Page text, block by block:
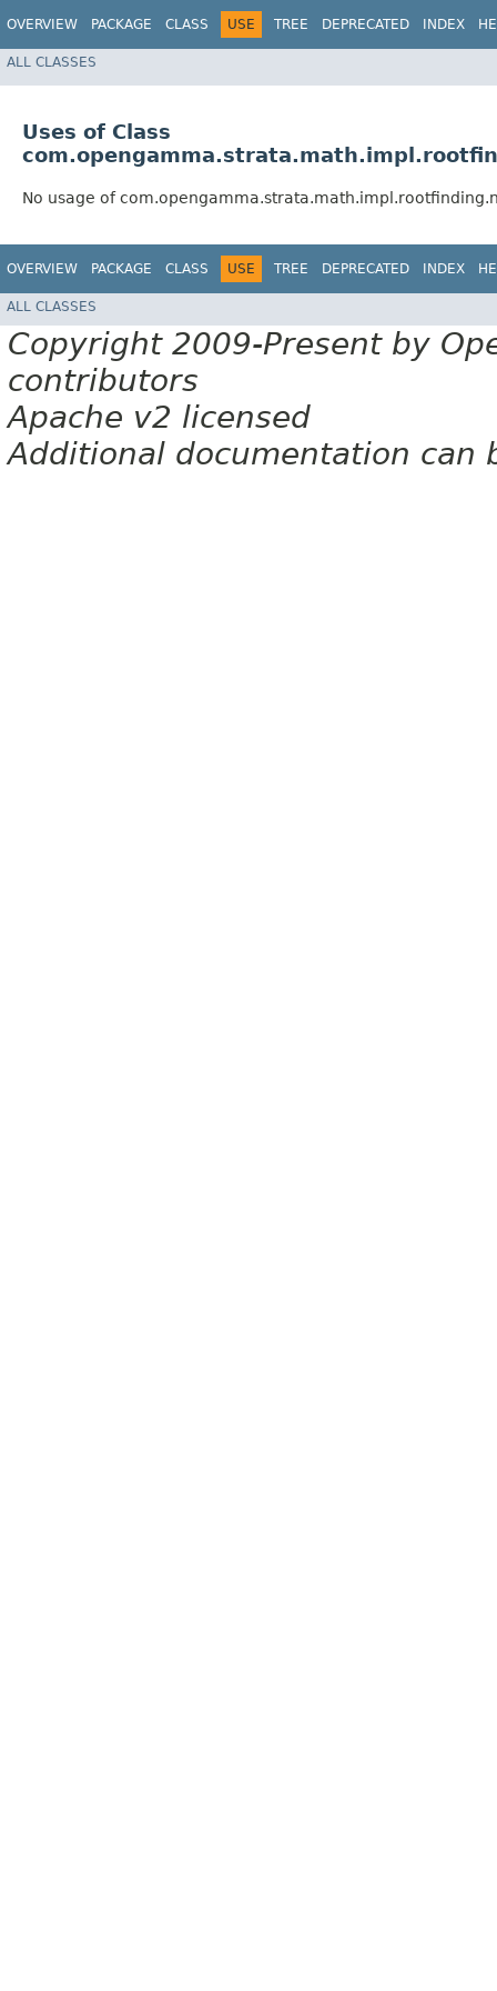
OVERVIEW PACKAGE CLASS USE TREE DEPRECATED INDEX
ALL CLASSES
Uses of Class
No usage of
OVERVIEW PACKAGE CLASS USE TREE DEPRECATED INDEX
ALL CLASSES
Copyright 2009-Present by
contributors
Apache v2 licensed
Additional documentation can